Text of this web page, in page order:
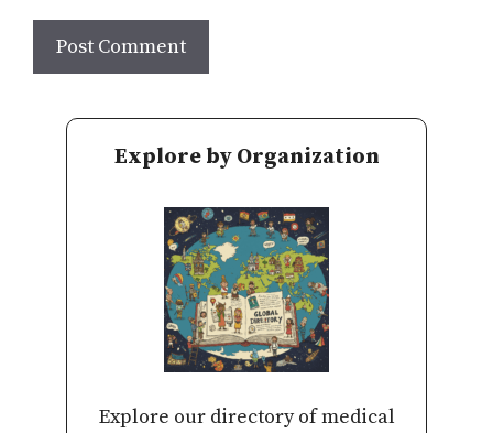
Explore by Organization
Explore our directory of medical